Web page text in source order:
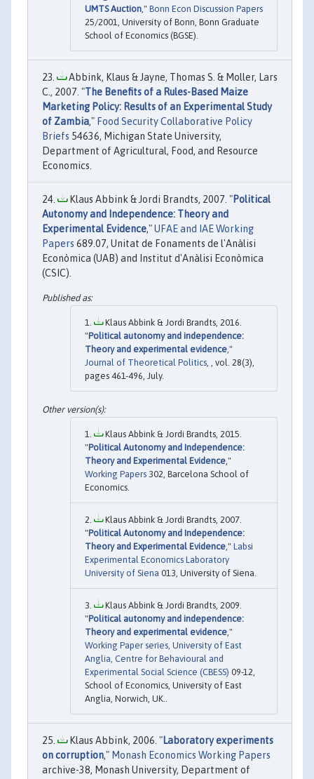
UMTS Auction ," Bonn Econ Discussion Papers
25/2001, University of Bonn, Bonn Graduate
School of Economics (BGSE).
Abbink, Klaus & Jayne, Thomas S. & Moller, Lars
C., 2007. "The Benefits of a Rules-Based Maize
Marketing Policy: Results of an Experimental Study
of Zambia," Food Security Collaborative Policy
Briefs 54636, Michigan State University,
Department of Agricultural, Food, and Resource
Economics.
Klaus Abbink & Jordi Brandts, 2007. "Political
Autonomy and Independence: Theory and
Experimental Evidence,"UFAE and IAE Working
Papers 689.07, Unitat de Fonaments de l'Anàlisi
Econòmica (UAB) and Institut d'Anàlisi Econòmica
(CSIC).
Klaus Abbink & Jordi Brandts, 2016.
"Political autonomy and independence:
Theory and experimental evidence,"
Journal of Theoretical Politics, , vol. 28(3),
pages 461-496, July.
Klaus Abbink & Jordi Brandts, 2015.
"Political Autonomy and Independence:
Theory and Experimental Evidence ,"
Working Papers 302, Barcelona School of
Economics.
Klaus Abbink & Jordi Brandts, 2007.
"Political Autonomy and Independence:
Theory and Experimental Evidence ," Labsi
Experimental Economics Laboratory
University of Siena 013, University of Siena.
Klaus Abbink & Jordi Brandts, 2009.
"Political autonomy and independence:
Theory and experimental evidence ,"
Working Paper series, University of East
Anglia, Centre for Behavioural and
Experimental Social Science (CBESS) 09-12,
School of Economics, University of East
Anglia, Norwich, UK..
Klaus Abbink, 2006. "Laboratory experiments
on corruption," Monash Economics Working Papers
archive-38, Monash University, Department of